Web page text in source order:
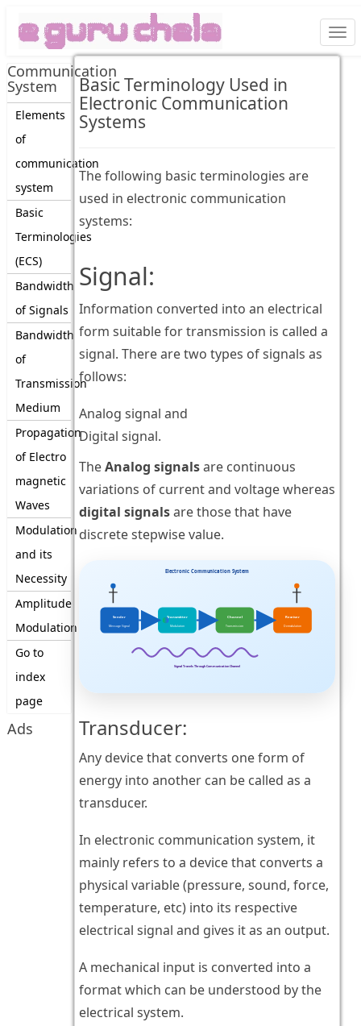
Communication
System
Elements
of
communication
system
Basic
Terminologies
(ECS)
Bandwidth
of Signals
Bandwidth
of
Transmission
Medium
Propagation
of Electro
magnetic
Waves
Modulation
and its
Necessity
Amplitude
Modulation
Go to
index
page
Ads
Basic Terminology Used in
Electronic Communication
Systems
The following basic terminologies are
used in electronic communication
systems:
Signal:
Information converted into an electrical
form suitable for transmission is called a
signal. There are two types of signals as
follows:
Analog signal and
Digital signal.
TheAnalog signalsare continuous
variations of current and voltage whereas
digital signalsare those that have
discrete stepwise value.
Electronic Communication System
Sender
Message Signal
Transmitter
Modulation
Channel
Transmission
Receiver
Demodulation
Signal Travels Through Communication Channel
Transducer:
Any device that converts one form of
energy into another can be called as a
transducer.
In electronic communication system, it
mainly refers to a device that converts a
physical variable (pressure, sound, force,
temperature, etc) into its respective
electrical signal and gives it as an output.
A mechanical input is converted into a
format which can be understood by the
electrical system.